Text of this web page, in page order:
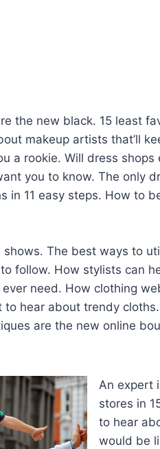
the new black. 15 least
makeup artists that’ll
a rookie. Will dress
you to know. The only
in 11 easy steps. How to
The best ways to
follow. How stylists can
need. How clothing
to hear about trendy
are the new online
An expert
stores in
to hear
would be